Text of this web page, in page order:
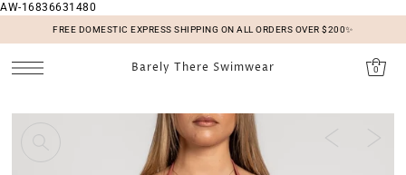
AW-16836631480
FREE DOMESTIC EXPRESS SHIPPING ON ALL ORDERS OVER $200✨
Barely There Swimwear 0